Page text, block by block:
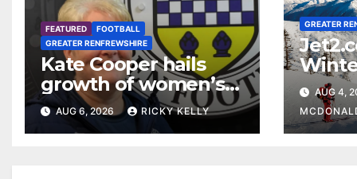
FEATURED
FOOTBALL
GREATER RENFREWSHIRE
Kate Cooper hails
growth of women’s
football in
Renfrewshire
AUG 6, 2026 RICKY KELLY
GREATER
AUG 4,